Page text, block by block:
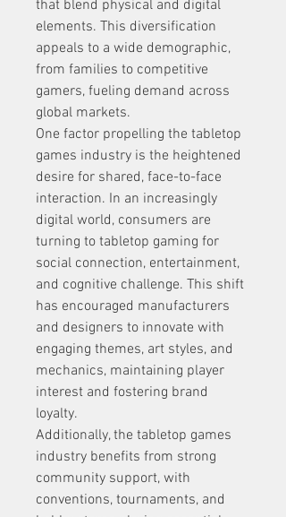
that blend physical and digital
elements. This diversification
appeals to a wide demographic,
from families to competitive
gamers, fueling demand across
global markets.
One factor propelling the tabletop
games industry is the heightened
desire for shared, face-to-face
interaction. In an increasingly
digital world, consumers are
turning to tabletop gaming for
social connection, entertainment,
and cognitive challenge. This shift
has encouraged manufacturers
and designers to innovate with
engaging themes, art styles, and
mechanics, maintaining player
interest and fostering brand
loyalty.
Additionally, the tabletop games
industry benefits from strong
community support, with
conventions, tournaments, and